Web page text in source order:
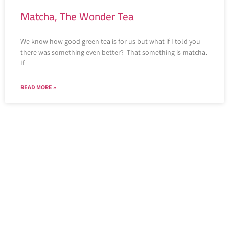
Matcha, The Wonder Tea
We know how good green tea is for us but what if I told you
there was something even better? That something is matcha.
If
READ MORE »